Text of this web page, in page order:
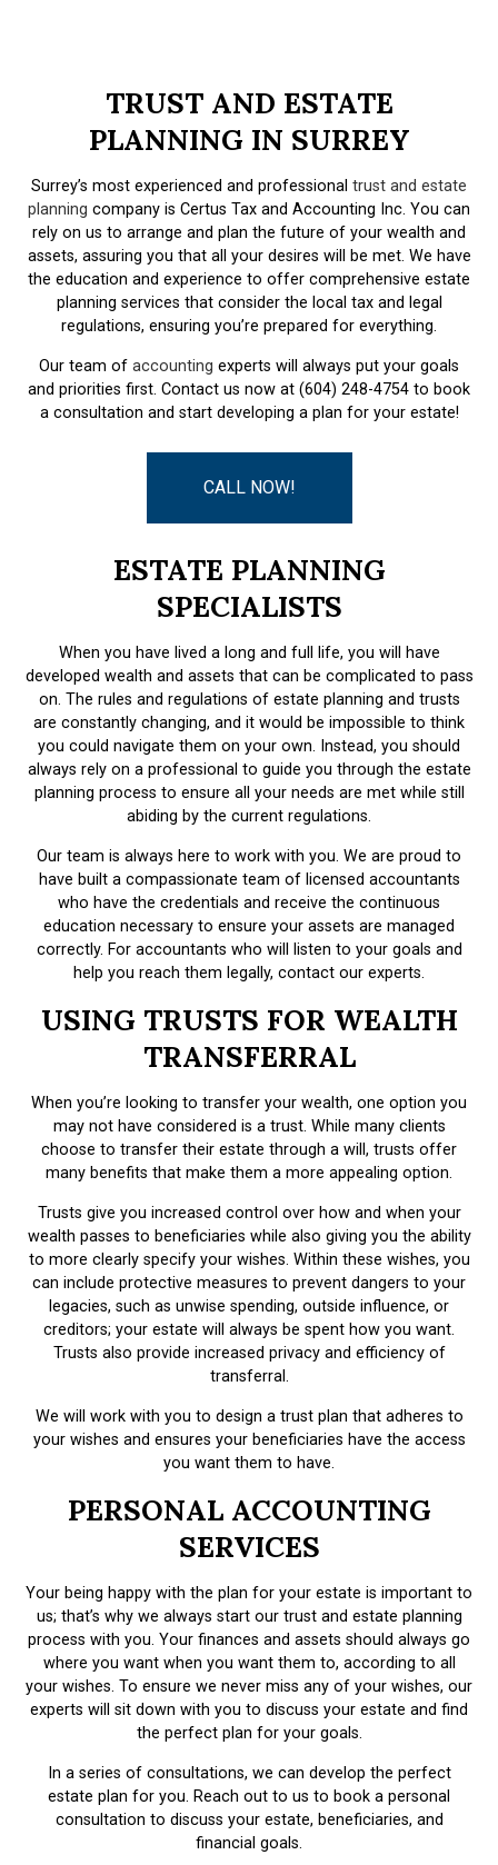
TRUST AND ESTATE
PLANNING IN SURREY
Surrey’s most experienced and professional trust and estate
planning company is Certus Tax and Accounting Inc. You can
rely on us to arrange and plan the future of your wealth and
assets, assuring you that all your desires will be met. We have
the education and experience to offer comprehensive estate
planning services that consider the local tax and legal
regulations, ensuring you’re prepared for everything.
Our team of accounting experts will always put your goals
and priorities first. Contact us now at (604) 248-4754 to book
a consultation and start developing a plan for your estate!
CALL NOW!
ESTATE PLANNING
SPECIALISTS
When you have lived a long and full life, you will have
developed wealth and assets that can be complicated to pass
on. The rules and regulations of estate planning and trusts
are constantly changing, and it would be impossible to think
you could navigate them on your own. Instead, you should
always rely on a professional to guide you through the estate
planning process to ensure all your needs are met while still
abiding by the current regulations.
Our team is always here to work with you. We are proud to
have built a compassionate team of licensed accountants
who have the credentials and receive the continuous
education necessary to ensure your assets are managed
correctly. For accountants who will listen to your goals and
help you reach them legally, contact our experts.
USING TRUSTS FOR WEALTH
TRANSFERRAL
When you’re looking to transfer your wealth, one option you
may not have considered is a trust. While many clients
choose to transfer their estate through a will, trusts offer
many benefits that make them a more appealing option.
Trusts give you increased control over how and when your
wealth passes to beneficiaries while also giving you the ability
to more clearly specify your wishes. Within these wishes, you
can include protective measures to prevent dangers to your
legacies, such as unwise spending, outside influence, or
creditors; your estate will always be spent how you want.
Trusts also provide increased privacy and efficiency of
transferral.
We will work with you to design a trust plan that adheres to
your wishes and ensures your beneficiaries have the access
you want them to have.
PERSONAL ACCOUNTING
SERVICES
Your being happy with the plan for your estate is important to
us; that’s why we always start our trust and estate planning
process with you. Your finances and assets should always go
where you want when you want them to, according to all
your wishes. To ensure we never miss any of your wishes, our
experts will sit down with you to discuss your estate and find
the perfect plan for your goals.
In a series of consultations, we can develop the perfect
estate plan for you. Reach out to us to book a personal
consultation to discuss your estate, beneficiaries, and
financial goals.